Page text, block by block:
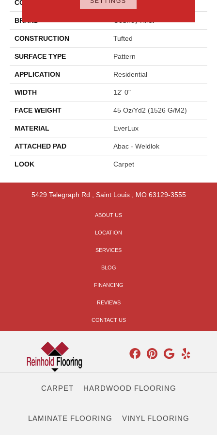
COLOR Brown
BRAND
CONSTRUCTION Tufted
SURFACE TYPE Pattern
APPLICATION Residential
WIDTH 12' 0"
FACE WEIGHT 45 Oz/yd2 (1526 G/m2)
MATERIAL EverLux
ATTACHED PAD Abac - Weldlok
LOOK Carpet
5429 Telegraph Rd Saint Louis, MO 63129-3555
ABOUT US
LOCATION
SERVICES
BLOG
FINANCING
REVIEWS
CONTACT US
CARPET HARDWOOD FLOORING
LAMINATE FLOORING VINYL FLOORING